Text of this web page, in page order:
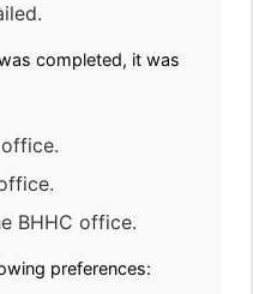
completed, it was
BHHC office.
preferences: